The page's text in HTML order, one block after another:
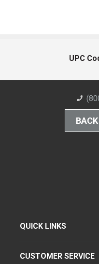
UPC
QUICK LINKS
CUSTOMER SERVICE